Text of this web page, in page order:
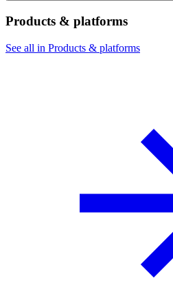
Products & platforms
See all in Products & platforms